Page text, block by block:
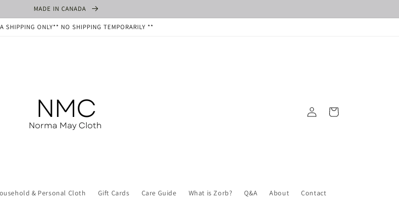
MADE IN CANADA
SHIPPING ONLY** NO SHIPPING TEMPORARILY **
& Personal Cloth Gift Cards Care Guide What is Zorb? Q&A About Contact
in
Cart